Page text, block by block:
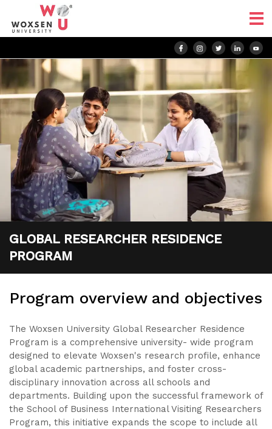
GLOBAL RESEARCHER RESIDENCE
PROGRAM
Program overview and objectives
The Woxsen University Global Researcher Residence
Program is a comprehensive university- wide program
designed to elevate Woxsen's research profile, enhance
global academic partnerships, and foster cross-
disciplinary innovation across all schools and
departments. Building upon the successful framework of
the School of Business International Visiting Researchers
Program, this initiative expands the scope to include all